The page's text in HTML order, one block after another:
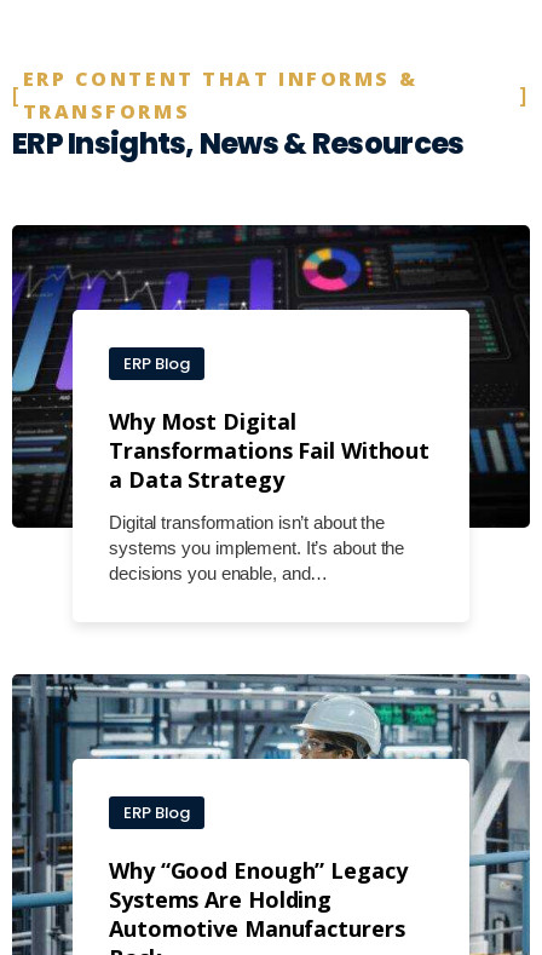
ERP CONTENT THAT INFORMS &
TRANSFORMS
ERP Insights, News & Resources
ERP Blog
Why Most Digital
Transformations Fail Without
a Data Strategy
Digital transformation isn’t about the
systems you implement. It’s about the
decisions you enable, and…
ERP Blog
Why “Good Enough” Legacy
Systems Are Holding
Automotive Manufacturers